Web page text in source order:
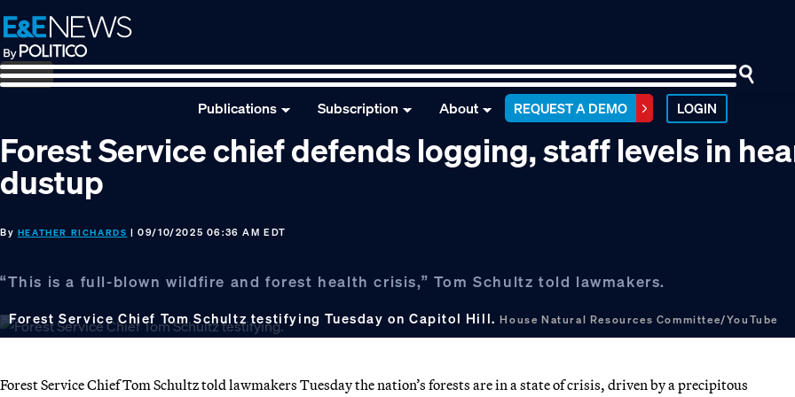
Skip
to
primary
navigation
Skip
to
main
content
Skip
to
footer
Publications Subscription About REQUEST A DEMO LOGIN
Forest Service chief defends logging, staff levels in
dustup
By HEATHER RICHARDS | 09/10/2025 06:36 AM EDT
“This is a full-blown wildfire and forest health crisis,” Tom Schultz told lawmakers.
Forest Service Chief Tom Schultz testifying Tuesday on Capitol Hill.House Natural Resources Committee/YouTube
Forest Service Chief Tom Schultz told lawmakers Tuesday the nation’s forests are in a state of crisis, driven by a precipitous